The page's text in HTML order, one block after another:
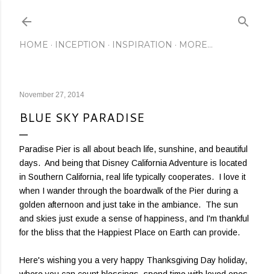
HOME INCEPTION INSPIRATION MORE…
November 27, 2014
BLUE SKY PARADISE
Paradise Pier is all about beach life, sunshine, and beautiful
days. And being that Disney California Adventure is located
in Southern California, real life typically cooperates. I love it
when I wander through the boardwalk of the Pier during a
golden afternoon and just take in the ambiance. The sun
and skies just exude a sense of happiness, and I'm thankful
for the bliss that the Happiest Place on Earth can provide.
Here's wishing you a very happy Thanksgiving Day holiday,